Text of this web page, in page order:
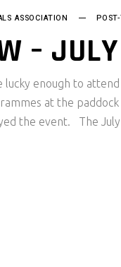
ASSOCIATION
–
enough to
at the
the event. The